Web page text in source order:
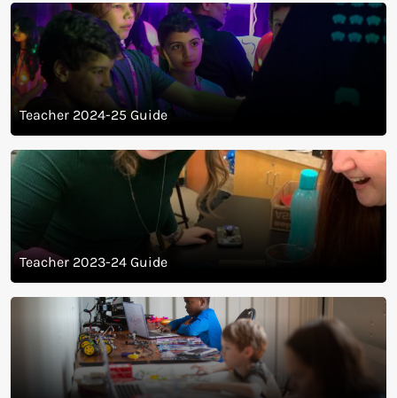
Teacher 2025-26 Guide
Teacher 2024-25 Guide
Teacher 2023-24 Guide